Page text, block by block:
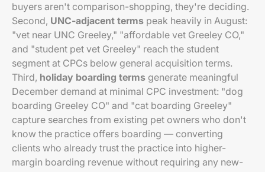
buyers aren't comparison-shopping, they're deciding.
Second, UNC-adjacent terms peak heavily in August:
"vet near UNC Greeley," "affordable vet Greeley CO,"
and "student pet vet Greeley" reach the student
segment at CPCs below general acquisition terms.
Third, holiday boarding terms generate meaningful
December demand at minimal CPC investment: "dog
boarding Greeley CO" and "cat boarding Greeley"
capture searches from existing pet owners who don't
know the practice offers boarding — converting
clients who already trust the practice into higher-
margin boarding revenue without requiring any new-